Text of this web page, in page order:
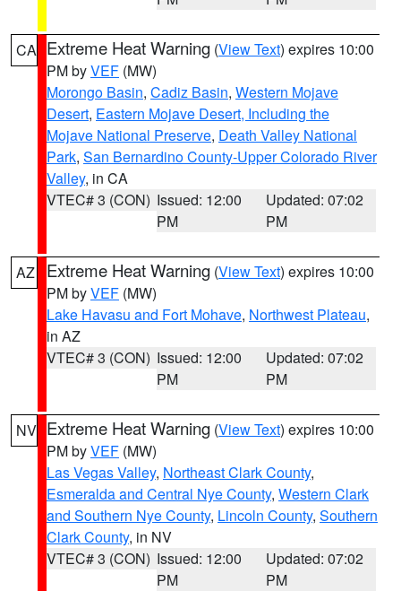
CA Extreme Heat Warning (View Text) expires 10:00
PM byVEF (MW)
Morongo Basin, Cadiz Basin, Western Mojave
Desert, Eastern Mojave Desert, Including the
Mojave National Preserve, Death Valley National
Park, San Bernardino County-Upper Colorado River
Valley, in CA
VTEC# 3 (CON) Issued: 12:00
PM
Updated: 07:02
PM
AZ Extreme Heat Warning (View Text) expires 10:00
PM byVEF (MW)
Lake Havasu and Fort Mohave, Northwest Plateau,
in AZ
VTEC# 3 (CON) Issued: 12:00
PM
Updated: 07:02
PM
NV Extreme Heat Warning (View Text) expires 10:00
PM byVEF (MW)
Las Vegas Valley, Northeast Clark County,
Esmeralda and Central Nye County, Western Clark
and Southern Nye County, Lincoln County, Southern
Clark County, in NV
VTEC# 3 (CON) Issued: 12:00
PM
Updated: 07:02
PM